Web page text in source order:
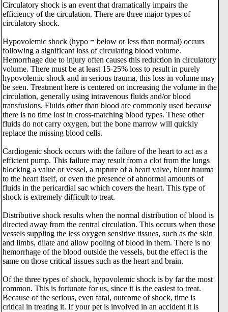
Circulatory shock is an event that dramatically impairs the
efficiency of the circulation. There are three major types of
circulatory shock.
Hypovolemic shock (hypo = below or less than normal) occurs
following a significant loss of circulating blood volume.
Hemorrhage due to injury often causes this reduction in circulatory
volume. There must be at least 15-25% loss to result in purely
hypovolemic shock and in serious trauma, this loss in volume may
be seen. Treatment here is centered on increasing the volume in the
circulation, generally using intravenous fluids and/or blood
transfusions. Fluids other than blood are commonly used because
there is no time lost in cross-matching blood types. These other
fluids do not carry oxygen, but the bone marrow will quickly
replace the missing blood cells.
Cardiogenic shock occurs with the failure of the heart to act as a
efficient pump. This failure may result from a clot from the lungs
blocking a value or vessel, a rupture of a heart valve, blunt trauma
to the heart itself, or even the presence of abnormal amounts of
fluids in the pericardial sac which covers the heart. This type of
shock is extremely difficult to treat.
Distributive shock results when the normal distribution of blood is
directed away from the central circulation. This occurs when those
vessels suppling the less oxygen sensitive tissues, such as the skin
and limbs, dilate and allow pooling of blood in them. There is no
hemorrhage of the blood outside the vessels, but the effect is the
same on those critical tissues such as the heart and brain.
Of the three types of shock, hypovolemic shock is by far the most
common. This is fortunate for us, since it is the easiest to treat.
Because of the serious, even fatal, outcome of shock, time is
critical in treating it. If your pet is involved in an accident it is